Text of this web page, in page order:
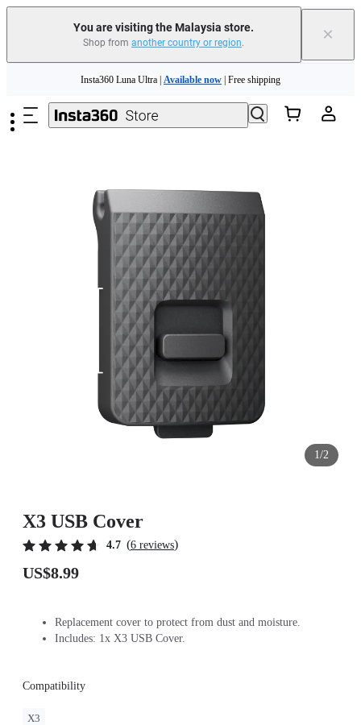
You are visiting the Malaysia store.
Shop from another country or region. ×
Insta360 Luna Ultra | Available now | Free shipping
Insta360 Luna Ultra | | Free shipping
1/2
X3 USB Cover
4.7 (6 reviews)
US$8.99
Replacement cover to protect from dust and moisture.
Includes: 1x X3 USB Cover.
Compatibility
X3